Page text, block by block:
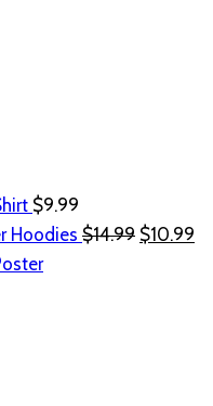
$9.99
Hoodies $14.99 $10.99